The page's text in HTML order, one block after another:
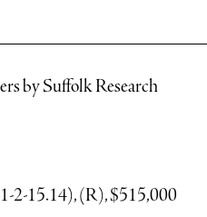
by Suffolk Research
2-15.14), (R), $515,000